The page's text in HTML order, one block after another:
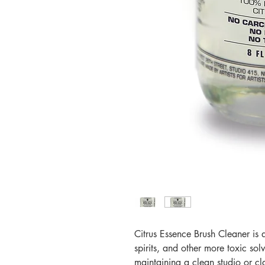
Citrus Essence Brush Cleaner
spirits, and other more toxic
maintaining a clean studio or